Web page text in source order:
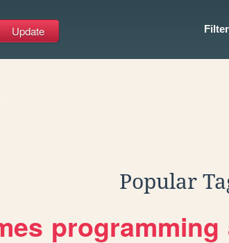
Popular
programming